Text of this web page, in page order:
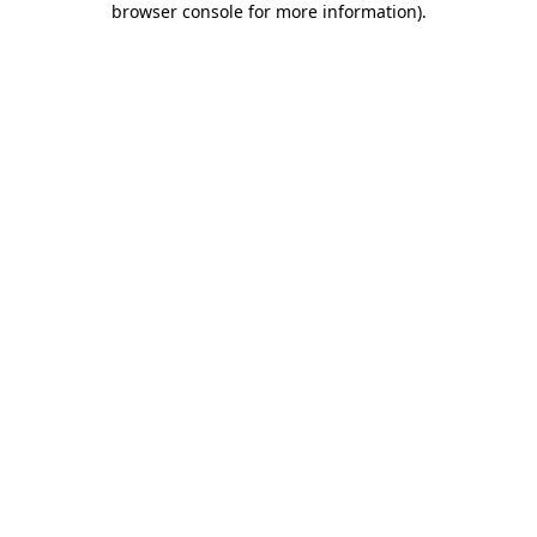
browser console for more information).